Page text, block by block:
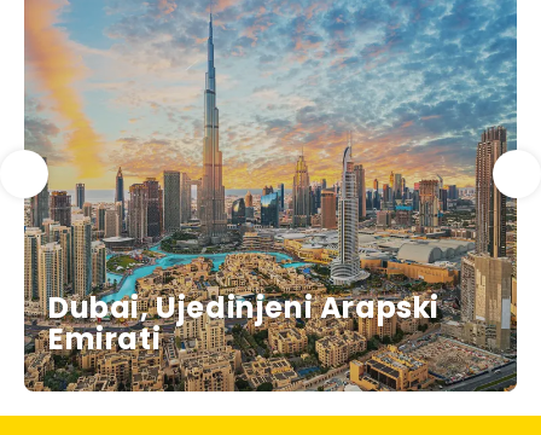
Dubai, Ujedinjeni Arapski
Emirati